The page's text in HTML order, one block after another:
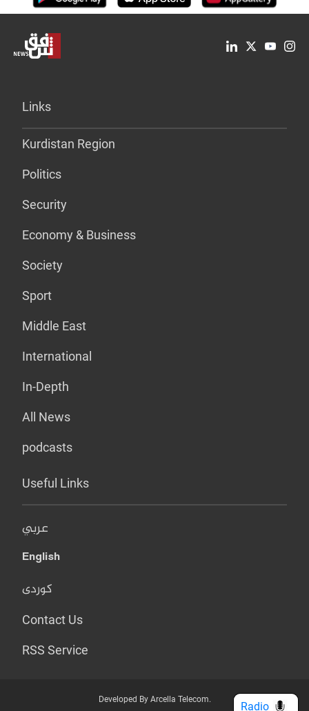
Links
Kurdistan Region
Politics
Security
Economy & Business
Society
Sport
Middle East
International
In-Depth
All News
podcasts
Useful Links
عربي
English
کوردی
Contact Us
RSS Service
Developed By Arcella Telecom.
Radio